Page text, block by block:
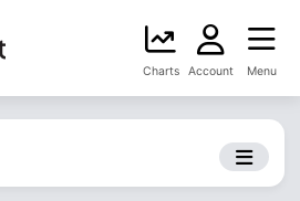
Charts Account Menu